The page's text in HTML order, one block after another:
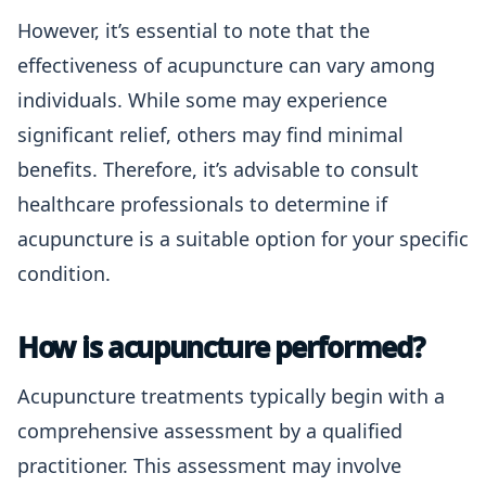
However, it’s essential to note that the
effectiveness of acupuncture can vary among
individuals. While some may experience
significant relief, others may find minimal
benefits. Therefore, it’s advisable to consult
healthcare professionals to determine if
acupuncture is a suitable option for your specific
condition.
How is acupuncture performed?
Acupuncture treatments typically begin with a
comprehensive assessment by a qualified
practitioner. This assessment may involve